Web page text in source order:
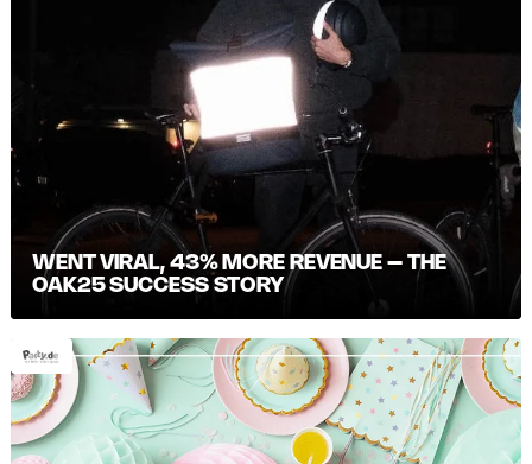
WENT VIRAL, 43% MORE REVENUE – THE
OAK25 SUCCESS STORY